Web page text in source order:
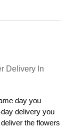
Delivery In
day you
delivery you
the flowers